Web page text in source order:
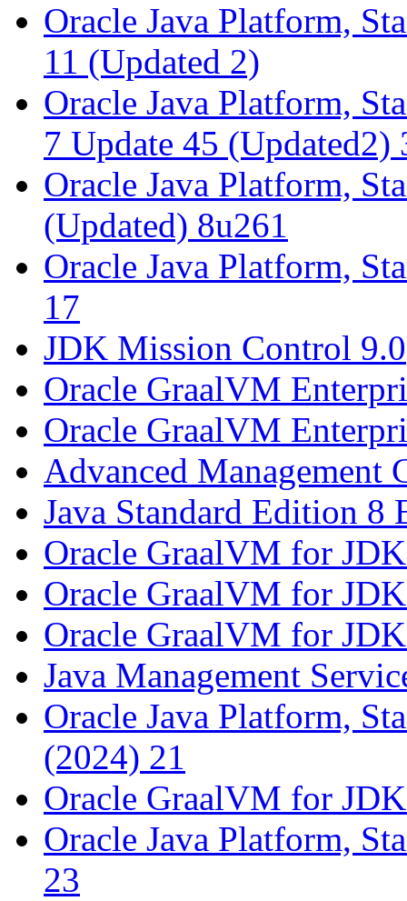
Oracle Java Platform,
11 (Updated 2)
Oracle Java Platform,
7 Update 45 (Updated2)
Oracle Java Platform,
(Updated) 8u261
Oracle Java Platform,
17
JDK Mission Control 9.0
Oracle GraalVM
Oracle GraalVM
Advanced Management
Java Standard Edition 8
Oracle GraalVM for
Oracle GraalVM for
Oracle GraalVM for
Java Management
Oracle Java Platform,
(2024) 21
Oracle GraalVM for
Oracle Java Platform,
23